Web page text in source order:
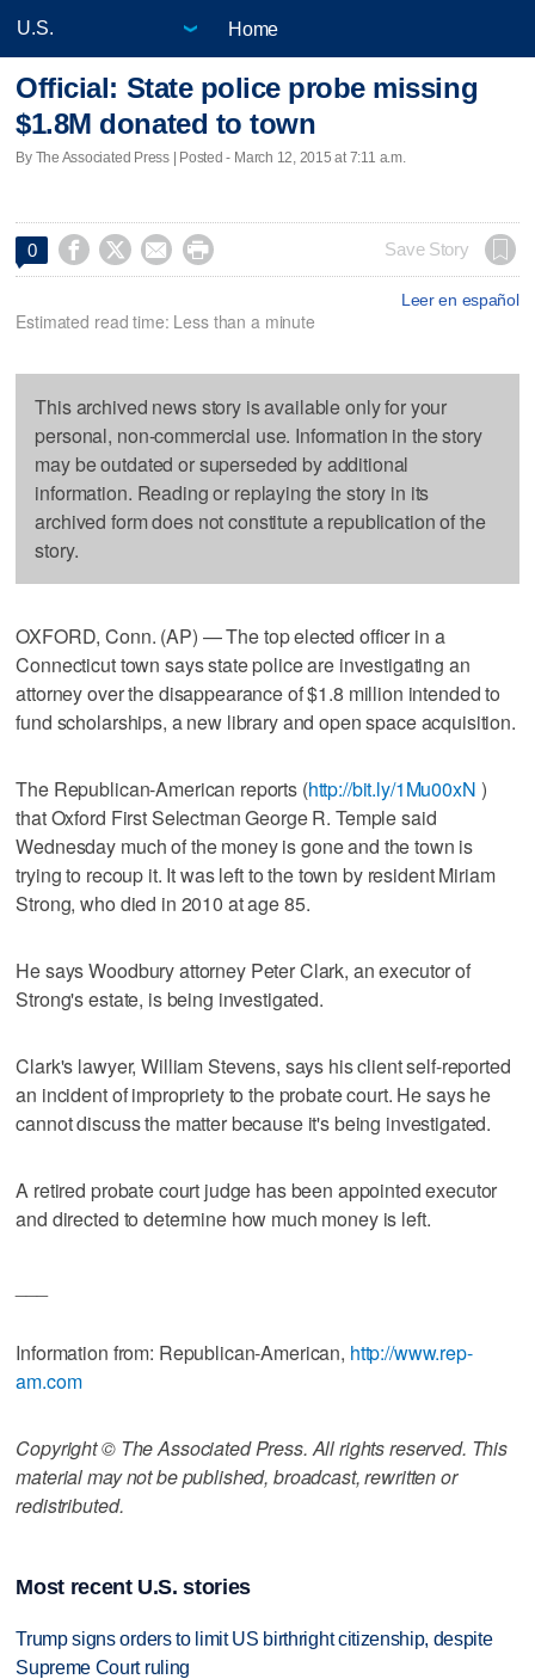
Home
Official: State police probe missing
$1.8M donated to town
By The Associated Press | Posted - March 12, 2015 at 7:11 a.m.
0     Save Story
Leer en español
Estimated read time: Less than a minute
This archived news story is available only for your
personal, non-commercial use. Information in the story
may be outdated or superseded by additional
information. Reading or replaying the story in its
archived form does not constitute a republication of the
story.
OXFORD, Conn. (AP) — The top elected officer in a
Connecticut town says state police are investigating an
attorney over the disappearance of $1.8 million intended to
fund scholarships, a new library and open space acquisition.
The Republican-American reports (http://bit.ly/1Mu00xN )
that Oxford First Selectman George R. Temple said
Wednesday much of the money is gone and the town is
trying to recoup it. It was left to the town by resident Miriam
Strong, who died in 2010 at age 85.
He says Woodbury attorney Peter Clark, an executor of
Strong's estate, is being investigated.
Clark's lawyer, William Stevens, says his client self-reported
an incident of impropriety to the probate court. He says he
cannot discuss the matter because it's being investigated.
A retired probate court judge has been appointed executor
and directed to determine how much money is left.
Information from: Republican-American, http://www.rep-
am.com
Copyright © The Associated Press. All rights reserved. This
material may not be published, broadcast, rewritten or
redistributed.
Most recent U.S. stories
Trump signs orders to limit US birthright citizenship, despite
Supreme Court ruling